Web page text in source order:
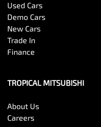
Used Cars
Demo Cars
New Cars
Trade In
Finance
TROPICAL MITSUBISHI
About Us
Careers